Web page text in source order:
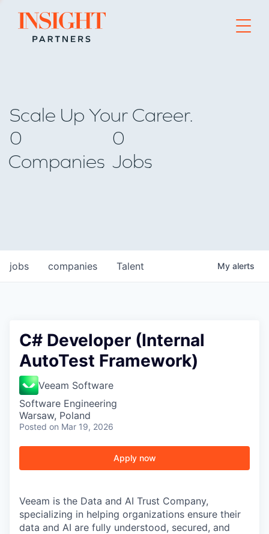
Go to home page
Scale Up Your Career.
0
Companies
0
Jobs
jobs companies Talent My alerts
C# Developer (Internal
AutoTest Framework)
Veeam Software
Software Engineering
Warsaw, Poland
Posted on Mar 19, 2026
Apply now
Veeam is the Data and AI Trust Company,
specializing in helping organizations ensure their
data and AI are fully understood, secured, and